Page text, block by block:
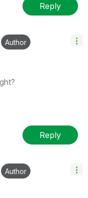
Reply
Author
Reply
Author